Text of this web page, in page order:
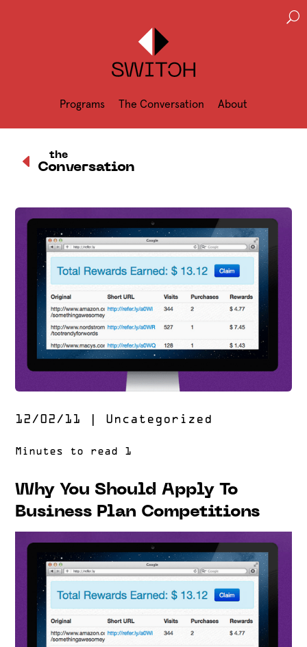
Programs The Conversation About
U
D Conversation
the
12/02/11 Uncategorized
Why You Should Apply To
Business Plan Competitions